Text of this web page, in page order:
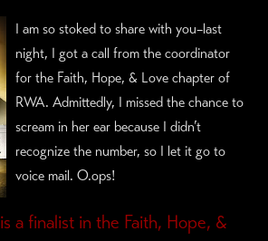
I am so stoked to share with you–last
night, I got a call from the coordinator
for the Faith, Hope, & Love chapter of
RWA. Admittedly, I missed the chance to
scream in her ear because I didn’t
recognize the number, so I let it go to
voice mail. O.ops!
is a finalist in the Faith, Hope, &